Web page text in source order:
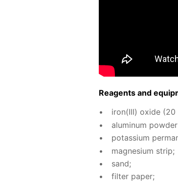
Reagents and
iron(III) ox­ide (20
alu­minum
potas­si­um
mag­ne­sium strip;
sand;
fil­ter pa­per;